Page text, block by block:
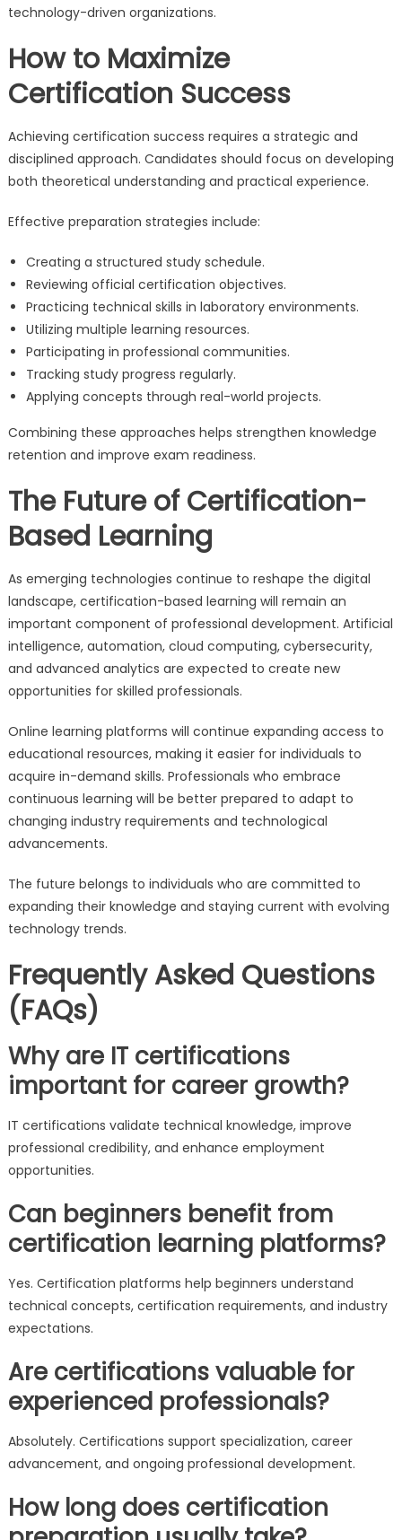
technology-driven organizations.
How to Maximize
Certification Success
Achieving certification success requires a strategic and
disciplined approach. Candidates should focus on developing
both theoretical understanding and practical experience.
Effective preparation strategies include:
Creating a structured study schedule.
Reviewing official certification objectives.
Practicing technical skills in laboratory environments.
Utilizing multiple learning resources.
Participating in professional communities.
Tracking study progress regularly.
Applying concepts through real-world projects.
Combining these approaches helps strengthen knowledge
retention and improve exam readiness.
The Future of Certification-
Based Learning
As emerging technologies continue to reshape the digital
landscape, certification-based learning will remain an
important component of professional development. Artificial
intelligence, automation, cloud computing, cybersecurity,
and advanced analytics are expected to create new
opportunities for skilled professionals.
Online learning platforms will continue expanding access to
educational resources, making it easier for individuals to
acquire in-demand skills. Professionals who embrace
continuous learning will be better prepared to adapt to
changing industry requirements and technological
advancements.
The future belongs to individuals who are committed to
expanding their knowledge and staying current with evolving
technology trends.
Frequently Asked Questions
(FAQs)
Why are IT certifications
important for career growth?
IT certifications validate technical knowledge, improve
professional credibility, and enhance employment
opportunities.
Can beginners benefit from
certification learning platforms?
Yes. Certification platforms help beginners understand
technical concepts, certification requirements, and industry
expectations.
Are certifications valuable for
experienced professionals?
Absolutely. Certifications support specialization, career
advancement, and ongoing professional development.
How long does certification